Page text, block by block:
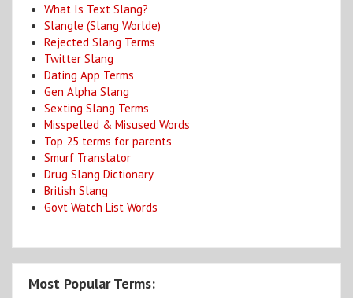
What Is Text Slang?
Slangle (Slang Worlde)
Rejected Slang Terms
Twitter Slang
Dating App Terms
Gen Alpha Slang
Sexting Slang Terms
Misspelled & Misused Words
Top 25 terms for parents
Smurf Translator
Drug Slang Dictionary
British Slang
Govt Watch List Words
Most Popular Terms: